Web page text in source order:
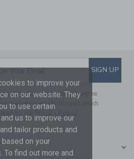
TO EMAIL
Your Email SIGN UP
up to Janie and Jack, you agree
marketing emails from us which
by our Privacy Policy
to improve your
on our website. They
to use certain
us to improve our
tailor products and
on your
To find out more and